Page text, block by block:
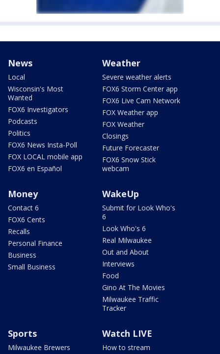
News
Local
Wisconsin's Most
Wanted
FOX6 Investigators
Podcasts
Politics
FOX6 News Insta-Poll
FOX LOCAL mobile app
FOX6 en Español
Weather
Severe weather alerts
FOX6 Storm Center app
FOX6 Live Cam Network
FOX Weather app
FOX Weather
Closings
Future Forecaster
FOX6 Snow Stick
webcam
Money
Contact 6
FOX6 Cents
Recalls
Personal Finance
Business
Small Business
WakeUp
Submit for Look Who's
6
Look Who's 6
Real Milwaukee
Out and About
Interviews
Food
Gino At The Movies
Milwaukee Traffic
Tracker
Sports
Milwaukee Brewers
Watch LIVE
How to stream